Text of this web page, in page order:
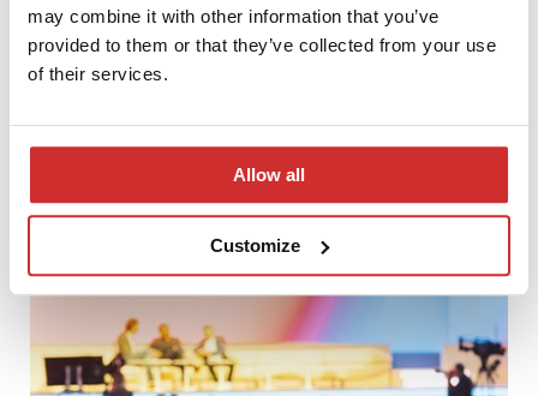
may combine it with other information that you’ve
provided to them or that they’ve collected from your use
of their services.
Allow all
Customize
PCG Academia will implement the DSpace 8 CRIS system at